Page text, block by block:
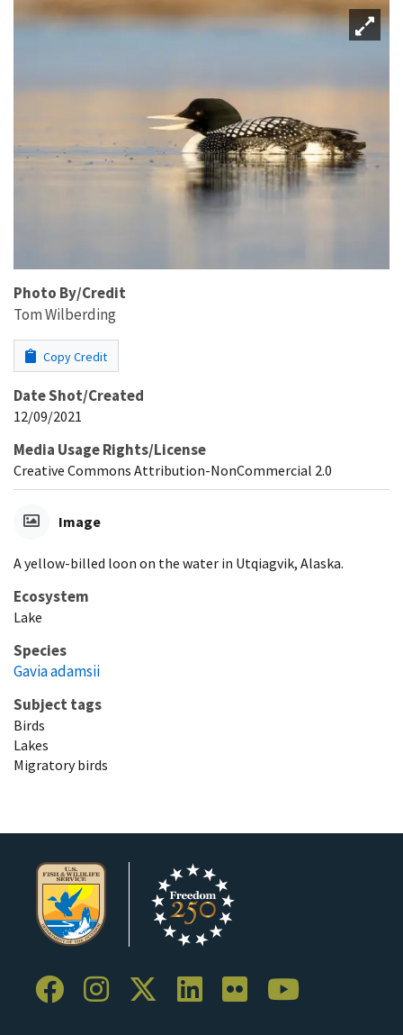
Photo By/Credit
Tom Wilberding
Copy Credit
Date Shot/Created
12/09/2021
Media Usage Rights/License
Creative Commons Attribution-NonCommercial 2.0
Image
A yellow-billed loon on the water in Utqiagvik, Alaska.
Ecosystem
Lake
Species
Gavia adamsii
Subject tags
Birds
Lakes
Migratory birds